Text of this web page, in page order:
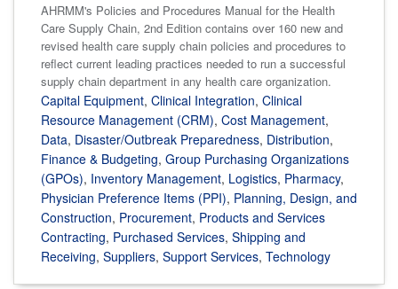
AHRMM's Policies and Procedures Manual for the Health
Care Supply Chain, 2nd Edition contains over 160 new and
revised health care supply chain policies and procedures to
reflect current leading practices needed to run a successful
supply chain department in any health care organization.
Capital Equipment, Clinical Integration, Clinical
Resource Management (CRM), Cost Management,
Data, Disaster/Outbreak Preparedness, Distribution,
Finance & Budgeting, Group Purchasing Organizations
(GPOs), Inventory Management, Logistics, Pharmacy,
Physician Preference Items (PPI), Planning, Design, and
Construction, Procurement, Products and Services
Contracting, Purchased Services, Shipping and
Receiving, Suppliers, Support Services, Technology